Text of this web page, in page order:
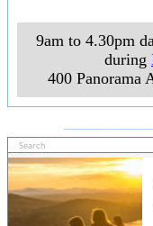
9am to 4.30pm
during
400 Panorama